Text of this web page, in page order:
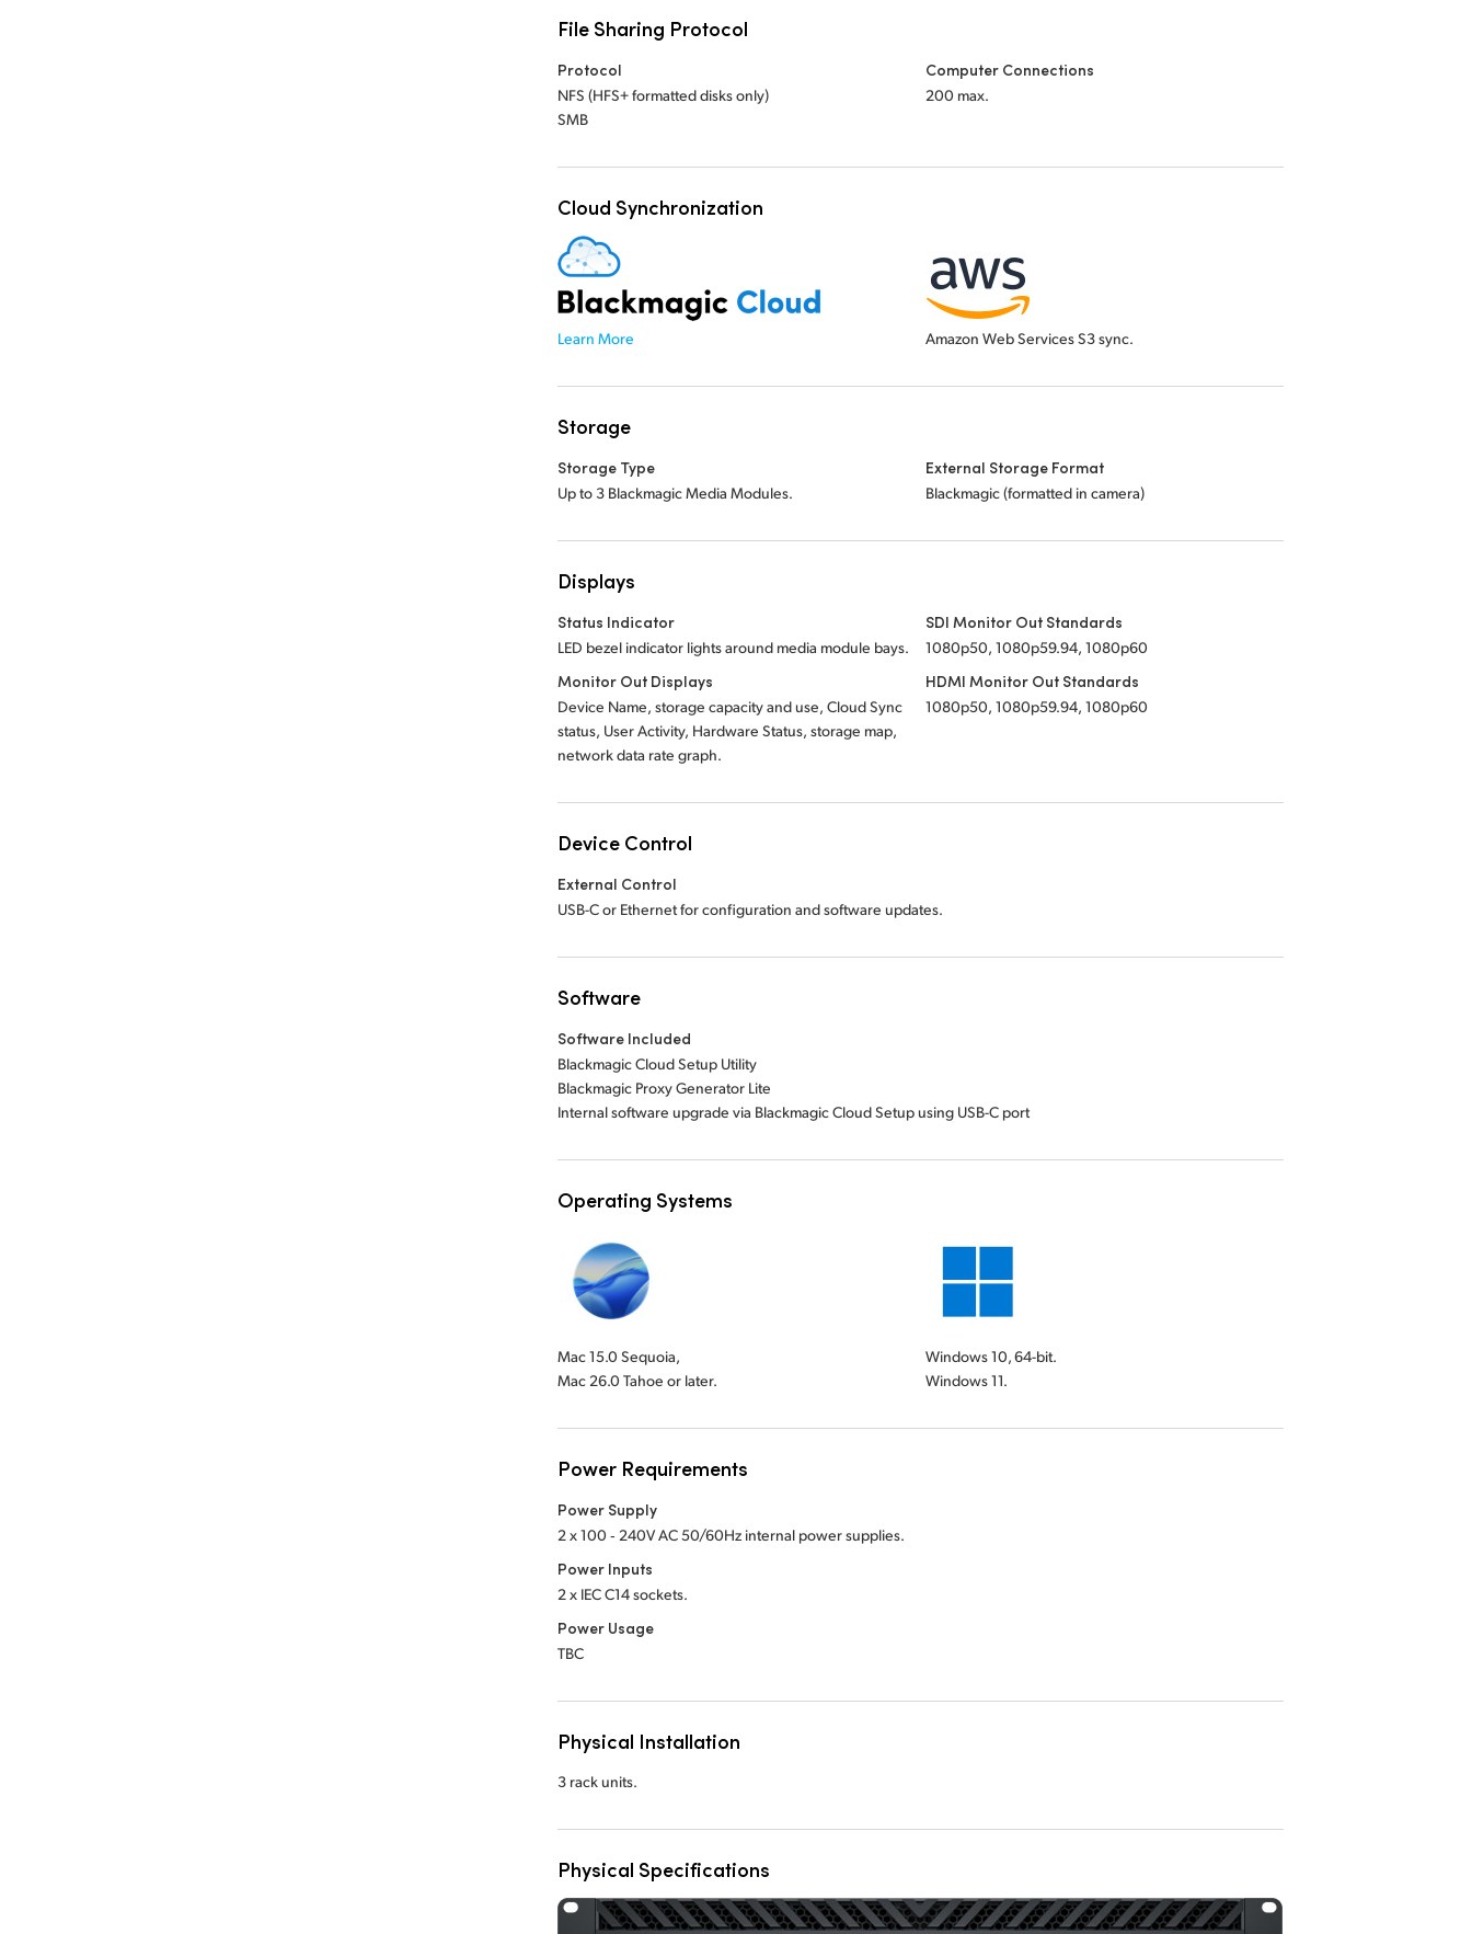
File Sharing Protocol
Protocol
NFS (HFS+ formatted disks only)
SMB
Computer Connections
200 max.
Cloud Synchronization
Learn More Amazon Web Services S3 sync.
Storage
Storage Type
Up to 3 Blackmagic Media Modules.
External Storage Format
Blackmagic (formatted in camera)
Displays
Status Indicator
LED bezel indicator lights around media module bays.
Monitor Out Displays
Device Name, storage capacity and use, Cloud Sync
status, User Activity, Hardware Status, storage map,
network data rate graph.
SDI Monitor Out Standards
1080p50, 1080p59.94, 1080p60
HDMI Monitor Out Standards
1080p50, 1080p59.94, 1080p60
Device Control
External Control
USB-C or Ethernet for configuration and software updates.
Software
Software Included
Blackmagic Cloud Setup Utility
Blackmagic Proxy Generator Lite
Internal software upgrade via Blackmagic Cloud Setup using USB-C port
Operating Systems
Mac 15.0 Sequoia,
Mac 26.0 Tahoe or later.
Windows 10, 64-bit.
Windows 11.
Power Requirements
Power Supply
2 x 100 ‑ 240V AC 50/60Hz internal power supplies.
Power Inputs
2 x IEC C14 sockets.
Power Usage
TBC
Physical Installation
3 rack units.
Physical Specifications